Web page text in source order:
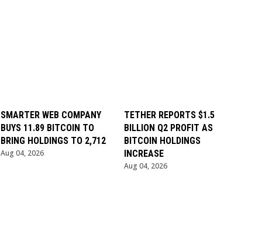
SMARTER WEB COMPANY
BUYS 11.89 BITCOIN TO
BRING HOLDINGS TO 2,712
Aug 04, 2026
TETHER REPORTS $1.5
BILLION Q2 PROFIT AS
BITCOIN HOLDINGS
INCREASE
Aug 04, 2026